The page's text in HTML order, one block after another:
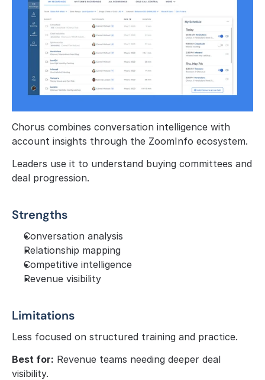
Chorus combines conversation intelligence with
account insights through the ZoomInfo ecosystem.
Leaders use it to understand buying committees and
deal progression.
Strengths
Conversation analysis
Relationship mapping
Competitive intelligence
Revenue visibility
Limitations
Less focused on structured training and practice.
Best for: Revenue teams needing deeper deal
visibility.